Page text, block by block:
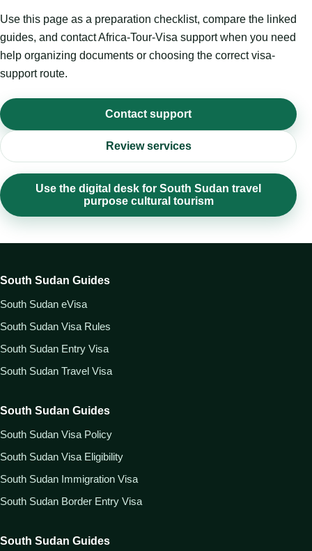
Use this page as a preparation checklist, compare the linked
guides, and contact Africa-Tour-Visa support when you need
help organizing documents or choosing the correct visa-
support route.
Contact support
Review services
Use the digital desk for South Sudan travel
purpose cultural tourism
South Sudan Guides
South Sudan eVisa
South Sudan Visa Rules
South Sudan Entry Visa
South Sudan Travel Visa
South Sudan Guides
South Sudan Visa Policy
South Sudan Visa Eligibility
South Sudan Immigration Visa
South Sudan Border Entry Visa
South Sudan Guides